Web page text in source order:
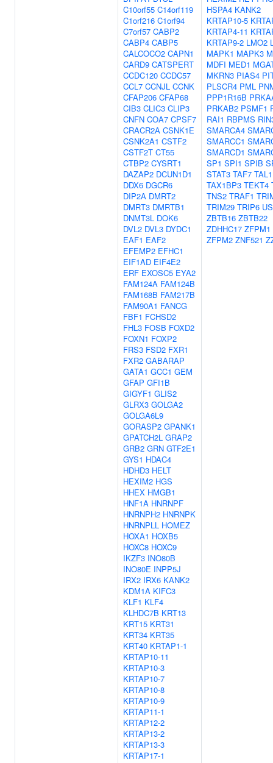
C10orf55 C14orf119
C1orf216 C1orf94
C7orf57 CABP2
CABP4 CABP5
CALCOCO2 CAPN1
CARD9 CATSPERT
CCDC120 CCDC57
CCL7 CCNJL CCNK
CFAP206 CFAP68
CIB3 CLIC3 CLIP3
CNFN COA7 CPSF7
CRACR2A CSNK1E
CSNK2A1 CSTF2
CSTF2T CT55
CTBP2 CYSRT1
DAZAP2 DCUN1D1
DDX6 DGCR6
DIP2A DMRT2
DMRT3 DMRTB1
DNMT3L DOK6
DVL2 DVL3 DYDC1
EAF1 EAF2
EFEMP2 EFHC1
EIF1AD EIF4E2
ERF EXOSC5 EYA2
FAM124A FAM124B
FAM168B FAM217B
FAM90A1 FANCG
FBF1 FCHSD2
FHL3 FOSB FOXD2
FOXN1 FOXP2
FRS3 FSD2 FXR1
FXR2 GABARAP
GATA1 GCC1 GEM
GFAP GFI1B
GIGYF1 GLIS2
GLRX3 GOLGA2
GOLGA6L9
GORASP2 GPANK1
GPATCH2L GRAP2
GRB2 GRN GTF2E1
GYS1 HDAC4
HDHD3 HELT
HEXIM2 HGS
HHEX HMGB1
HNF1A HNRNPF
HNRNPH2 HNRNPK
HNRNPLL HOMEZ
HOXA1 HOXB5
HOXC8 HOXC9
IKZF3 INO80B
INO80E INPP5J
IRX2 IRX6 KANK2
KDM1A KIFC3
KLF1 KLF4
KLHDC7B KRT13
KRT15 KRT31
KRT34 KRT35
KRT40 KRTAP1-1
KRTAP10-11
KRTAP10-3
KRTAP10-7
KRTAP10-8
KRTAP10-9
KRTAP11-1
KRTAP12-2
KRTAP13-2
KRTAP13-3
KRTAP17-1
HSPA4 KANK2
KRTAP10-5
KRTAP4-11
KRTAP9-2 LMO2
MAPK1 MAPK3
MDFI MED1
MKRN3 PIAS4
PLSCR4 PML
PPP1R16B
PRKAB2 PSMF1
RAI1 RBPMS
SMARCA4
SMARCC1
SMARCD1
SP1 SPI1 SPIB
STAT3 TAF7 TAL1
TAX1BP3 TEKT4
TNS2 TRAF1
TRIM29 TRIP6
ZBTB16 ZBTB22
ZDHHC17 ZFPM1
ZFPM2 ZNF521